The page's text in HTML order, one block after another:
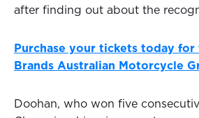
after finding out about the
Purchase your tickets today for
Brands Australian Motorcycle
Doohan, who won five